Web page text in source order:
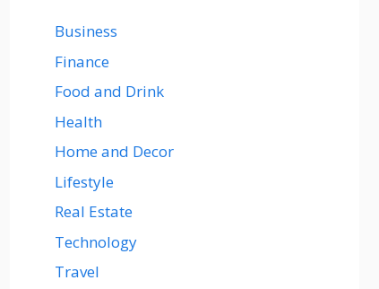
Business
Finance
Food and Drink
Health
Home and Decor
Lifestyle
Real Estate
Technology
Travel